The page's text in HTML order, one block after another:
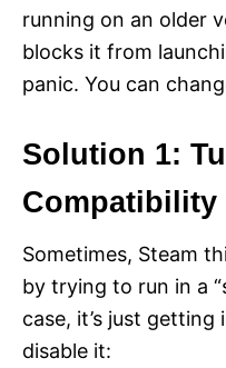
running on an older
blocks it from
panic. You can
Solution 1:
Compatibility
Sometimes, Steam
by trying to run in a
case, it’s just getting
disable it: